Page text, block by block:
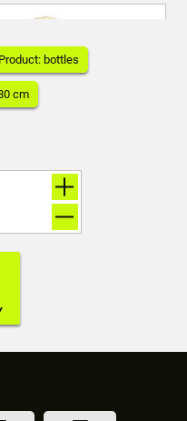
bottles
cm